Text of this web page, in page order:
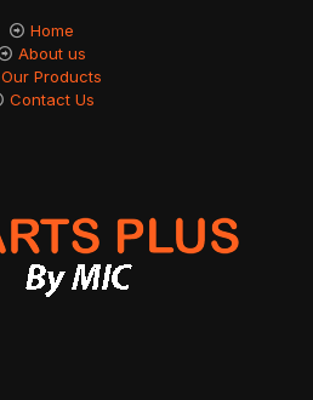
Home
About us
Our Products
Contact Us